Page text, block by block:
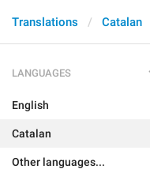
Translations Catalan
LANGUAGES
English
Catalan
Other languages...